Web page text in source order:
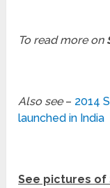
To read more on
Also see– 2014
launched in India
See pictures of